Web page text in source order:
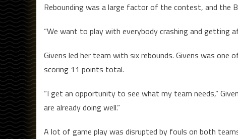
Rebounding was a large factor of the contest, and the
“We want to play with everybody crashing and getting
Givens led her team with six rebounds. Givens was
scoring 11 points total.
“I get an opportunity to see what my team needs,”
are already doing well.”
A lot of game play was disrupted by fouls on both